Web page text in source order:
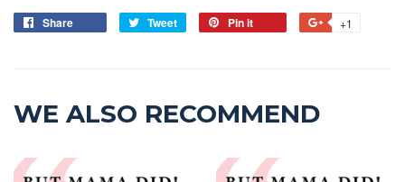
Share Tweet Pin it +1
WE ALSO RECOMMEND